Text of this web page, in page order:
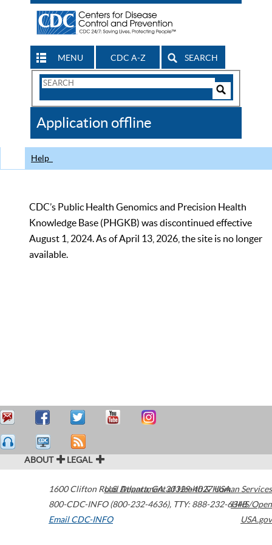
MENU CDC A-Z SEARCH
Search
CDC
Application offline
Help
CDC’s Public Health Genomics and Precision Health
Knowledge Base (PHGKB) was discontinued effective
August 1, 2024. As of April 13, 2026, the site is no longer
available.
ABOUT LEGAL
1600 Clifton Road Atlanta,GA30329-4027USA
800-CDC-INFO (800-232-4636), TTY: 888-232-6348
Email CDC-INFO
U.S. Department of Health & Human Services
HHS/Open
USA.gov